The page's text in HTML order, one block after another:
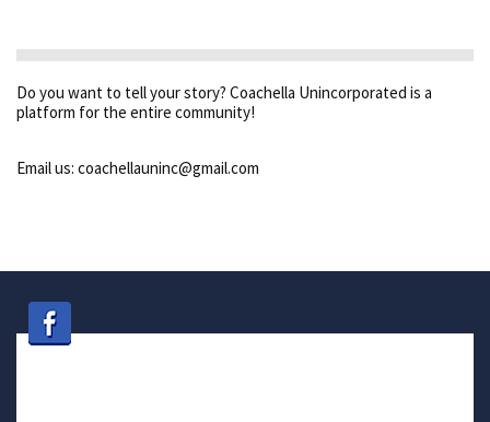
Do you want to tell your story? Coachella Unincorporated is a
platform for the entire community!
Email us: coachellauninc@gmail.com